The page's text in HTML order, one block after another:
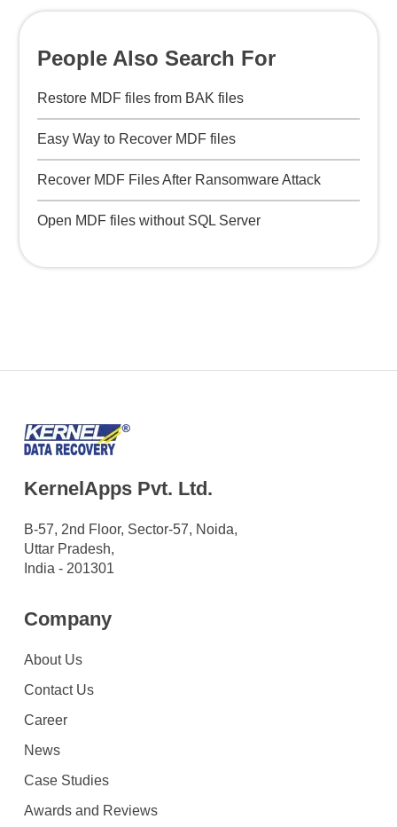
People Also Search For
Restore MDF files from BAK files
Easy Way to Recover MDF files
Recover MDF Files After Ransomware Attack
Open MDF files without SQL Server
KernelApps Pvt. Ltd.
B-57, 2nd Floor, Sector-57, Noida,
Uttar Pradesh,
India - 201301
Company
About Us
Contact Us
Career
News
Case Studies
Awards and Reviews